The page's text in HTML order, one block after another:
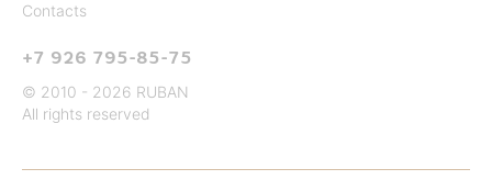
Contacts
+7 926 795-85-75
© 2010 - 2026 RUBAN
All rights reserved